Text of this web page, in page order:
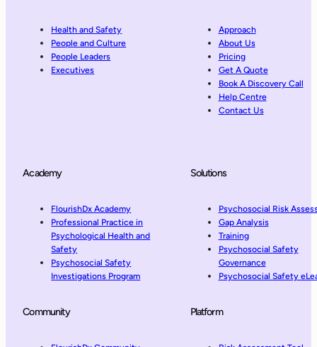
Health and Safety
People and Culture
People Leaders
Executives
Approach
About Us
Pricing
Get A Quote
Book A Discovery Call
Help Centre
Contact Us
Academy
FlourishDx Academy
Professional Practice in
Psychological Health and
Safety
Psychosocial Safety
Investigations Program
Community
Solutions
Psychosocial Risk
Gap Analysis
Training
Psychosocial Safety
Governance
Psychosocial Safety
Platform